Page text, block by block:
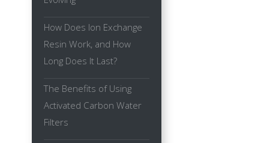
How Does Ion Exchange
Resin Work, and How
Long Does It Last?
The Benefits of Using
Activated Carbon Water
Filters